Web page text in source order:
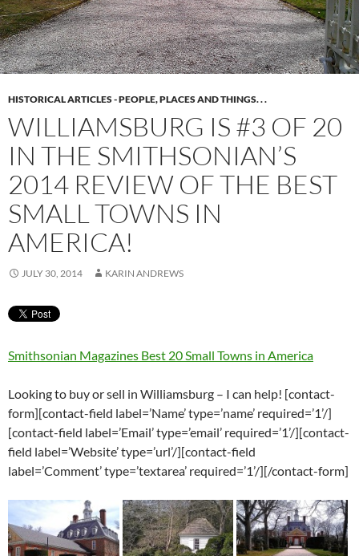
HISTORICAL ARTICLES - PEOPLE, PLACES AND THINGS. . .
WILLIAMSBURG IS #3 OF 20
IN THE SMITHSONIAN’S
2014 REVIEW OF THE BEST
SMALL TOWNS IN
AMERICA!
JULY 30, 2014 KARIN ANDREWS
Smithsonian Magazines Best 20 Small Towns in America
Looking to buy or sell in Williamsburg – I can help! [contact-
form][contact-field label=’Name’ type=’name’ required=’1’/]
[contact-field label=’Email’ type=’email’ required=’1’/][contact-
field label=’Website’ type=’url’/][contact-field
label=’Comment’ type=’textarea’ required=’1’/][/contact-form]